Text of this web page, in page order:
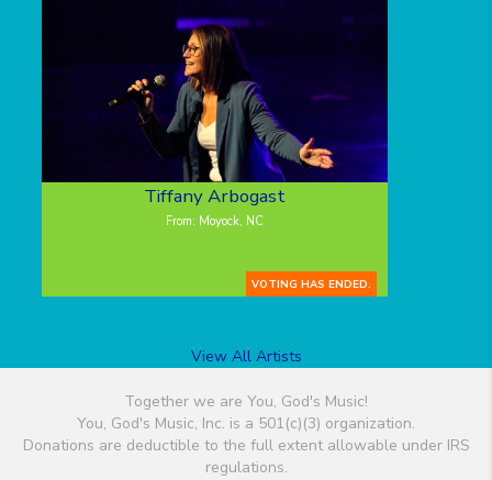
Tiffany Arbogast
From: Moyock, NC
VOTING HAS ENDED.
View All Artists
Together we are You, God's Music!
You, God's Music, Inc. is a 501(c)(3) organization.
Donations are deductible to the full extent allowable under IRS
regulations.